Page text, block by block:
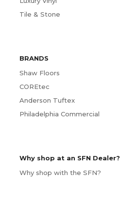
Tile & Stone
BRANDS
Shaw Floors
COREtec
Anderson Tuftex
Philadelphia Commercial
Why shop at an SFN Dealer?
Why shop with the SFN?